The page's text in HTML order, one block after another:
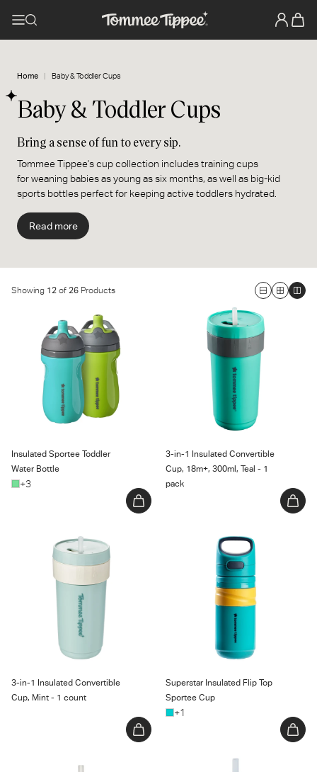
Home Baby & Toddler Cups
Baby & Toddler Cups
Bring a sense of fun to every sip.
Tommee Tippee's cup collection includes training cups
for weaning babies as young as six months, as well as big-kid
sports bottles perfect for keeping active toddlers hydrated.
cups and bottles stop leaks and bring a sense of fun to every sip.
They’re decorated with cute characters and trend-led colors, so
your style.
Read more
Showing 12 of 26 Products
LargeMedium
Water Bottle
Insulated Sportee Toddler
Water Bottle
+3
3-in-1 Insulated Convertible
Cup, 18m+, 300ml, Teal - 1 pack
3-in-1 Insulated Convertible
Cup, 18m+, 300ml, Teal - 1
pack
3-in-1 Insulated Convertible
Cup, Mint - 1 count
3-in-1 Insulated Convertible
Cup, Mint - 1 count
Superstar Insulated Flip Top
Sportee Cup
Superstar Insulated Flip Top
Sportee Cup
+1
Starter Straw Cup